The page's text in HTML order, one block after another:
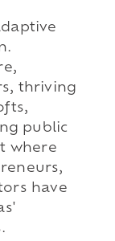
thriving
public
where
have